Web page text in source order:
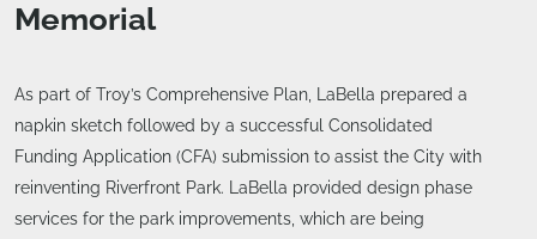
Memorial
As part of Troy’s Comprehensive Plan, LaBella prepared a
napkin sketch followed by a successful Consolidated
Funding Application (CFA) submission to assist the City with
reinventing Riverfront Park. LaBella provided design phase
services for the park improvements, which are being